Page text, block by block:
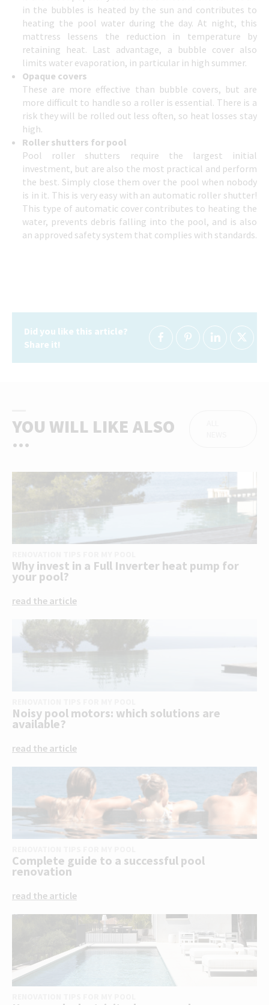
in the bubbles is heated by the sun and contributes to
heating the pool water during the day. At night, this
mattress lessens the reduction in temperature by
retaining heat. Last advantage, a bubble cover also
limits water evaporation, in particular in high summer.
Opaque covers
These are more effective than bubble covers, but are
more difficult to handle so a roller is essential. There is a
risk they will be rolled out less often, so heat losses stay
high.
Roller shutters for pool
Pool roller shutters require the largest initial
investment, but are also the most practical and perform
the best. Simply close them over the pool when nobody
is in it. This is very easy with an automatic roller shutter!
This type of automatic cover contributes to heating the
water, prevents debris falling into the pool, and is also
an approved safety system that complies with standards.
Did you like this article?
Share it!
YOU WILL LIKE ALSO
...
Why invest in a Full Inverter heat pump for
your pool?
read the article
Noisy pool motors: which solutions are
available?
read the article
Complete guide to a successful pool
renovation
read the article